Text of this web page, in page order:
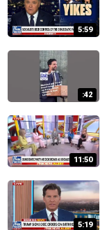
5:59
:42
11:50
5:19